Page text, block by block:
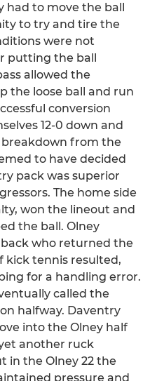
to move the ball
to try and tire the
were not
putting the ball
allowed the
the loose ball and run
conversion
12-0 down and
from the
to have decided
pack was superior
The home side
won the lineout and
the ball. Olney
who returned the
kick tennis resulted,
for a handling error.
called the
halfway. Daventry
into the Olney half
another ruck
in the Olney 22 the
pressure and